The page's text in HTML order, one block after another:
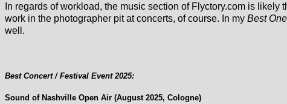
In regards of workload, the music section of Flyctory.com is
work in the photographer pit at concerts, of course. In my Best
well.
Best Concert / Festival Event 2025:
Sound of Nashville Open Air (August 2025, Cologne)